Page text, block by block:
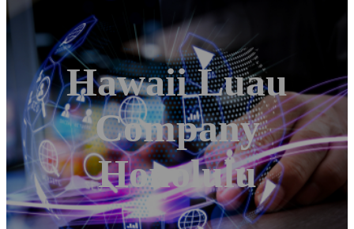
Hawaii Luau
Company
Honolulu